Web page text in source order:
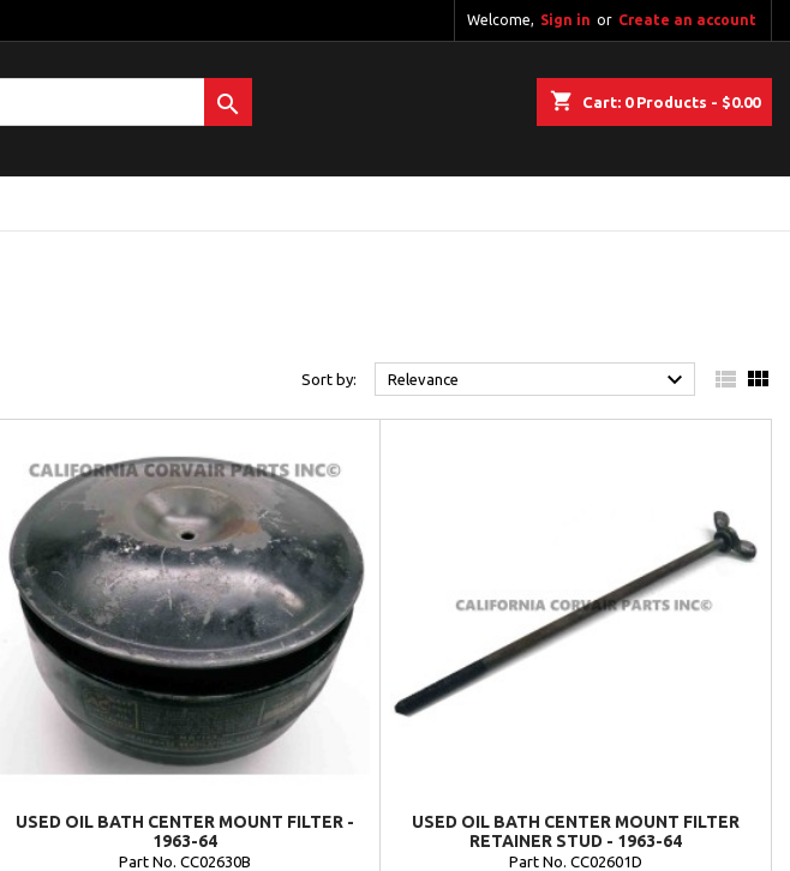
Welcome, Sign in or Create an account
shopping_cart Cart: 0Products - $0.00

Sort by: Relevance   
USED OIL BATH CENTER MOUNT FILTER -
1963-64
Part No. CC02630B
USED OIL BATH CENTER MOUNT FILTER
RETAINER STUD - 1963-64
Part No. CC02601D